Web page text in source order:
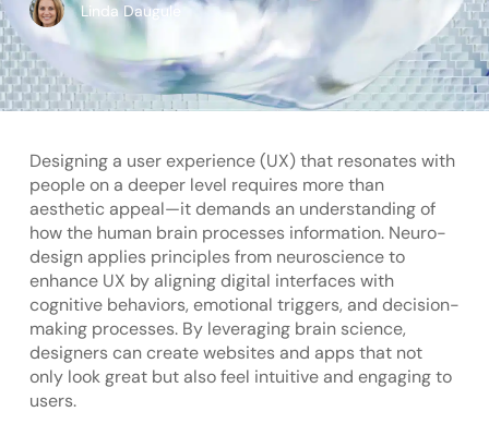
Linda Daugule
Designing a user experience (UX) that resonates with
people on a deeper level requires more than
aesthetic appeal—it demands an understanding of
how the human brain processes information. Neuro-
design applies principles from neuroscience to
enhance UX by aligning digital interfaces with
cognitive behaviors, emotional triggers, and decision-
making processes. By leveraging brain science,
designers can create websites and apps that not
only look great but also feel intuitive and engaging to
users.